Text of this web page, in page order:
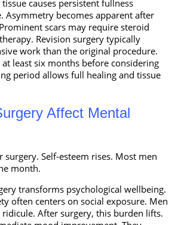
causes persistent fullness
Asymmetry becomes apparent after
scars may require steroid
Revision surgery typically
work than the original procedure.
least six months before considering
period allows full healing and tissue
Affect Mental
Self-esteem rises. Most men
month.
transforms psychological wellbeing.
often centers on social exposure. Men
After surgery, this burden lifts.